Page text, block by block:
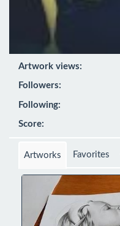
Artwork views:
Followers:
Following:
Score:
Artworks Favorites